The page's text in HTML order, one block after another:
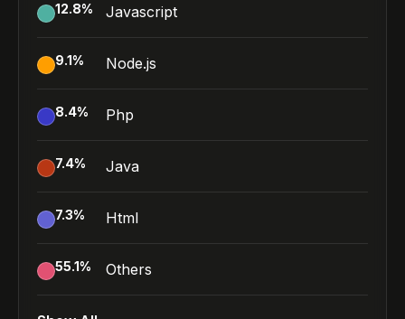
12.8% Javascript
9.1% Node.js
8.4% Php
7.4% Java
7.3% Html
55.1% Others